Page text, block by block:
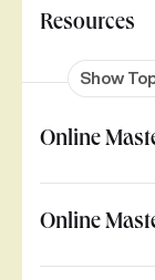
Resources
Show
Online
Online